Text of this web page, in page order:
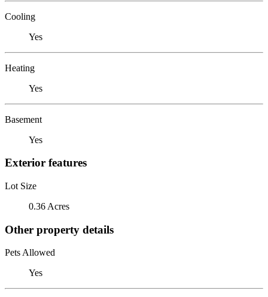
Cooling
Yes
Heating
Yes
Basement
Yes
Exterior features
Lot Size
0.36 Acres
Other property details
Pets Allowed
Yes